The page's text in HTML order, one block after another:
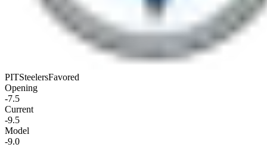
PITSteelersFavored
Opening
-7.5
Current
-9.5
Model
-9.0